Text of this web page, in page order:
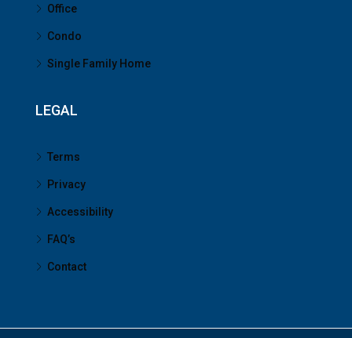
Office
Condo
Single Family Home
LEGAL
Terms
Privacy
Accessibility
FAQ’s
Contact